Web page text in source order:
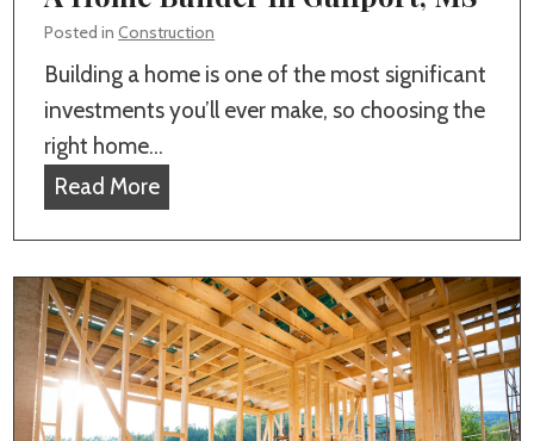
l
l
s
r
G
u
l
f
p
o
y
i
n
H
o
m
e
B
u
i
Posted inConstruction
Building a home is one of the most significant
investments you’ll ever make, so choosing the
right home…
Read MoreW
t
t
o
C